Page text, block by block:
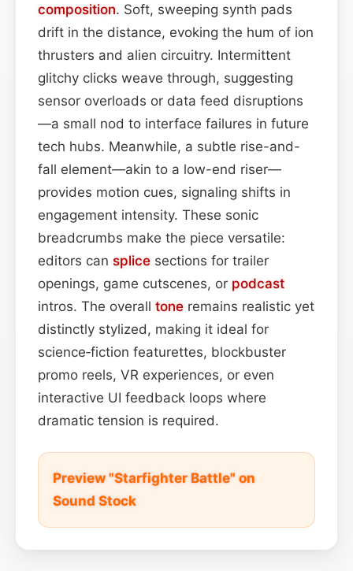
composition. Soft, sweeping synth pads
drift in the distance, evoking the hum of ion
thrusters and alien circuitry. Intermittent
glitchy clicks weave through, suggesting
sensor overloads or data feed disruptions
—a small nod to interface failures in future
tech hubs. Meanwhile, a subtle rise-and-
fall element—akin to a low-end riser—
provides motion cues, signaling shifts in
engagement intensity. These sonic
breadcrumbs make the piece versatile:
editors can splice sections for trailer
openings, game cutscenes, or podcast
intros. The overall tone remains realistic yet
distinctly stylized, making it ideal for
science‑fiction featurettes, blockbuster
promo reels, VR experiences, or even
interactive UI feedback loops where
dramatic tension is required.
Preview "Starfighter Battle" on
Sound Stock